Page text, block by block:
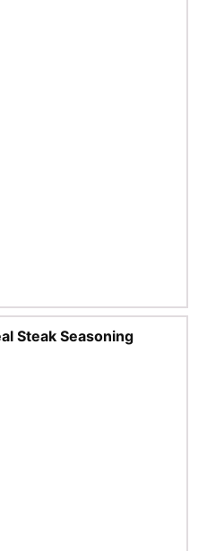
Steak Seasoning